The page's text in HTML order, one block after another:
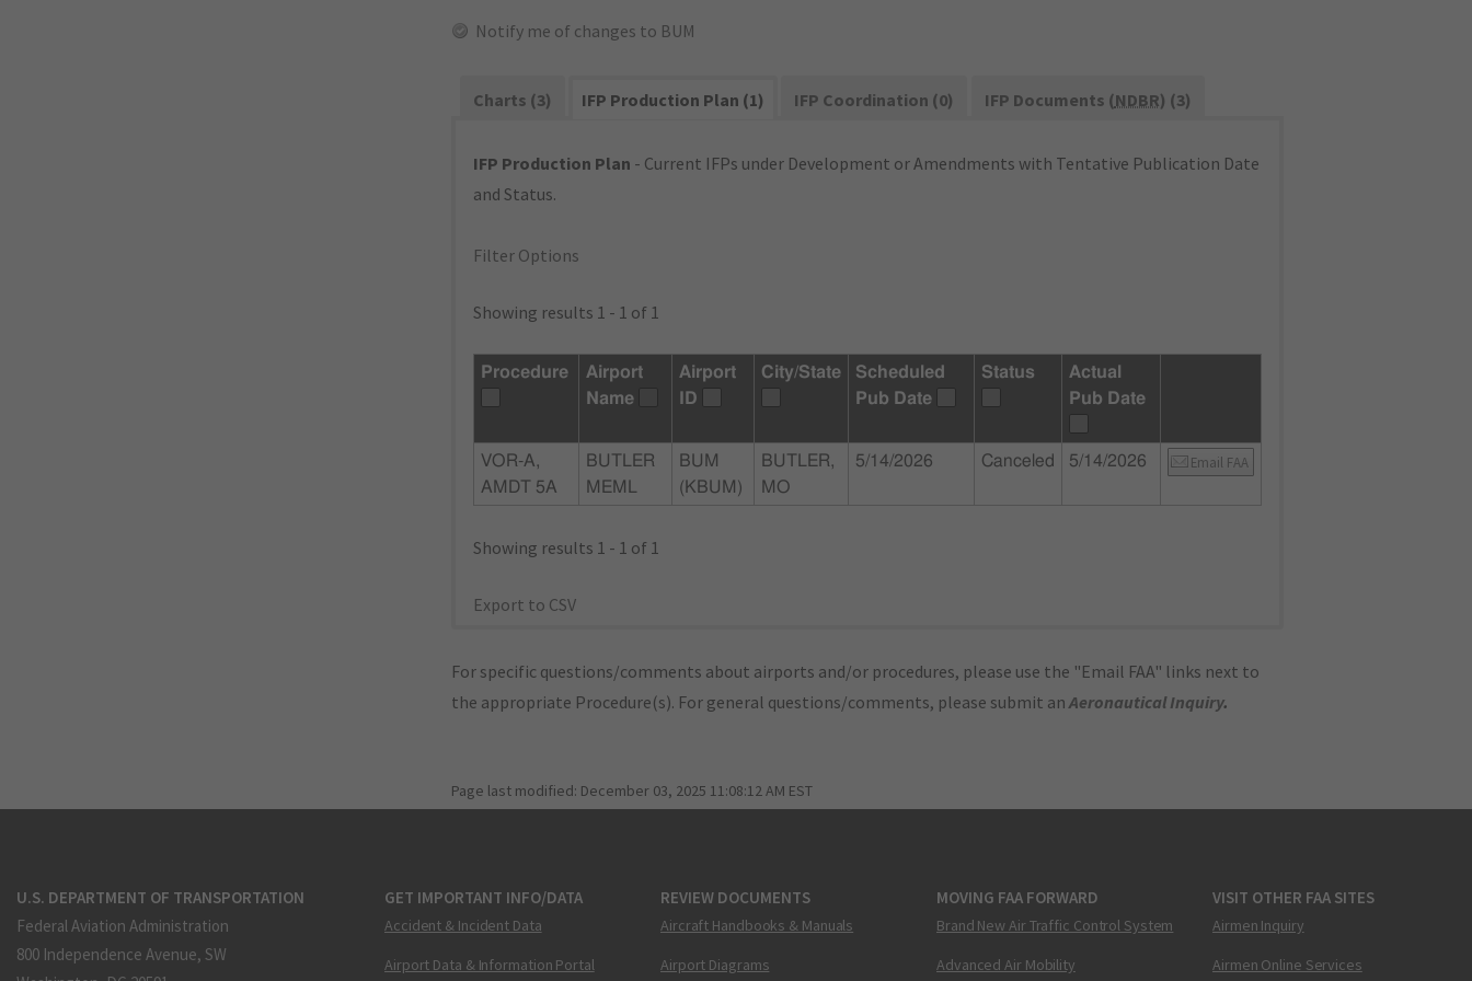
Notify me of changes to BUM
Charts (3) IFP Production Plan (1) IFP Coordination (0) IFP Documents (NDBR) (3)
IFP Production Plan - Current IFPs under Development or Amendments with Tentative Publication Date
and Status.
Filter Options
Showing results 1 - 1 of 1
Procedure
Airport
Name
Airport
ID
City/State
Scheduled
Pub Date
Status
Actual
Pub Date
VOR-A,
AMDT 5A
BUTLER
MEML
BUM
(KBUM)
BUTLER,
MO
5/14/2026 Canceled 5/14/2026 Email FAA
Showing results 1 - 1 of 1
Export to CSV
For specific questions/comments about airports and/or procedures, please use the "Email FAA" links next to
the appropriate Procedure(s). For general questions/comments, please submit anAeronautical Inquiry.
Page last modified: December 03, 2025 11:08:12 AM EST
U.S. DEPARTMENT OF TRANSPORTATION
Federal Aviation Administration
800 Independence Avenue, SW
GET IMPORTANT INFO/DATA
Accident & Incident Data
Airport Data & Information Portal
REVIEW DOCUMENTS
Aircraft Handbooks & Manuals
Airport Diagrams
MOVING FAA FORWARD
Brand New Air Traffic Control System
Advanced Air Mobility
VISIT OTHER FAA SITES
Airmen Inquiry
Airmen Online Services